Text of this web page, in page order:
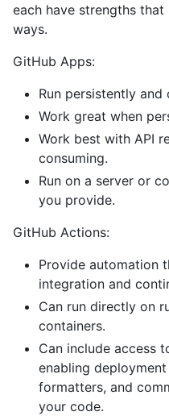
each have strengths
ways.
GitHub Apps:
Run persistently
Work great when
Work best with API
consuming.
Run on a server or
you provide.
GitHub Actions:
Provide automation
integration and
Can run directly on
containers.
Can include access
enabling
formatters, and
your code.